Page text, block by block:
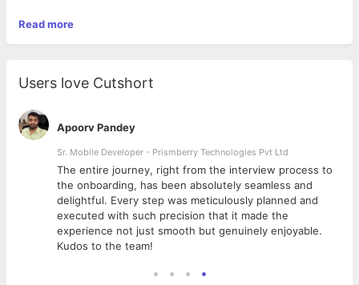
Read more
Users love Cutshort
Apoorv Pandey
Sr. Mobile Developer - Prismberry Technologies Pvt Ltd
The entire journey, right from the interview process to
the onboarding, has been absolutely seamless and
delightful. Every step was meticulously planned and
executed with such precision that it made the
experience not just smooth but genuinely enjoyable.
Kudos to the team!